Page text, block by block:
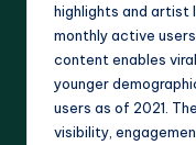
highlights and artist
monthly active
content enables
younger
users as of 2021.
visibility,